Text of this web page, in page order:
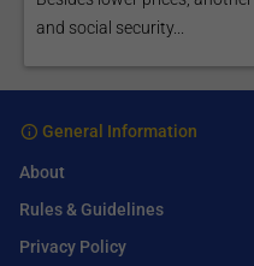
and social security...
General Information
About
Rules & Guidelines
Privacy Policy